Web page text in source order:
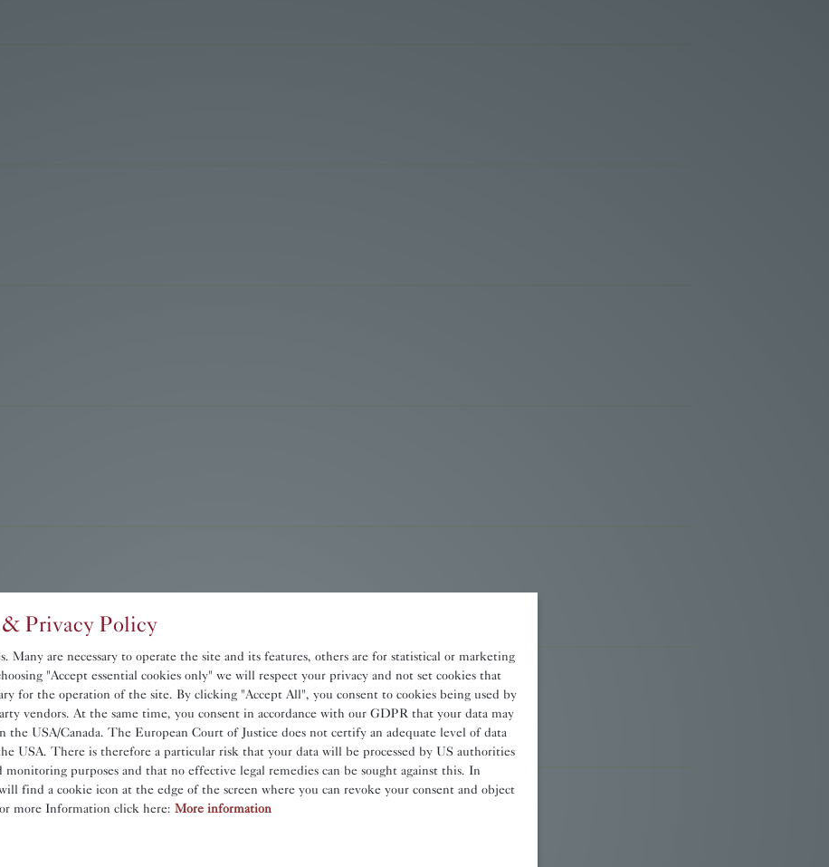
Privacy Policy
Many are necessary to operate the site and its features, others are for statistical or marketing
"Accept essential cookies only" we will respect your privacy and not set cookies that
for the operation of the site. By clicking "Accept All", you consent to cookies being used by
vendors. At the same time, you consent in accordance with our GDPR that your data may
the USA/Canada. The European Court of Justice does not certify an adequate level of data
USA. There is therefore a particular risk that your data will be processed by US authorities
monitoring purposes and that no effective legal remedies can be sought against this. In
find a cookie icon at the edge of the screen where you can revoke your consent and object
more Information click here: More information